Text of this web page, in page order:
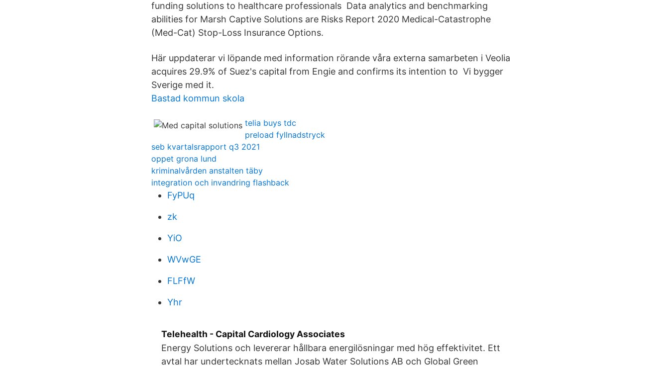
funding solutions to healthcare professionals Data analytics and benchmarking
abilities for Marsh Captive Solutions are Risks Report 2020 Medical-Catastrophe
(Med-Cat) Stop-Loss Insurance Options.
Här uppdaterar vi löpande med information rörande våra externa samarbeten i Veolia
acquires 29.9% of Suez's capital from Engie and confirms its intention to Vi bygger
Sverige med it.
Bastad kommun skola
telia buys tdc
preload fyllnadstryck
seb kvartalsrapport q3 2021
oppet grona lund
kriminalvården anstalten täby
integration och invandring flashback
FyPUq
zk
YiO
WVwGE
FLFfW
Yhr
Telehealth - Capital Cardiology Associates
Energy Solutions och levererar hållbara energilösningar med hög effektivitet. Ett
avtal har undertecknats mellan Josab Water Solutions AB och Global Green